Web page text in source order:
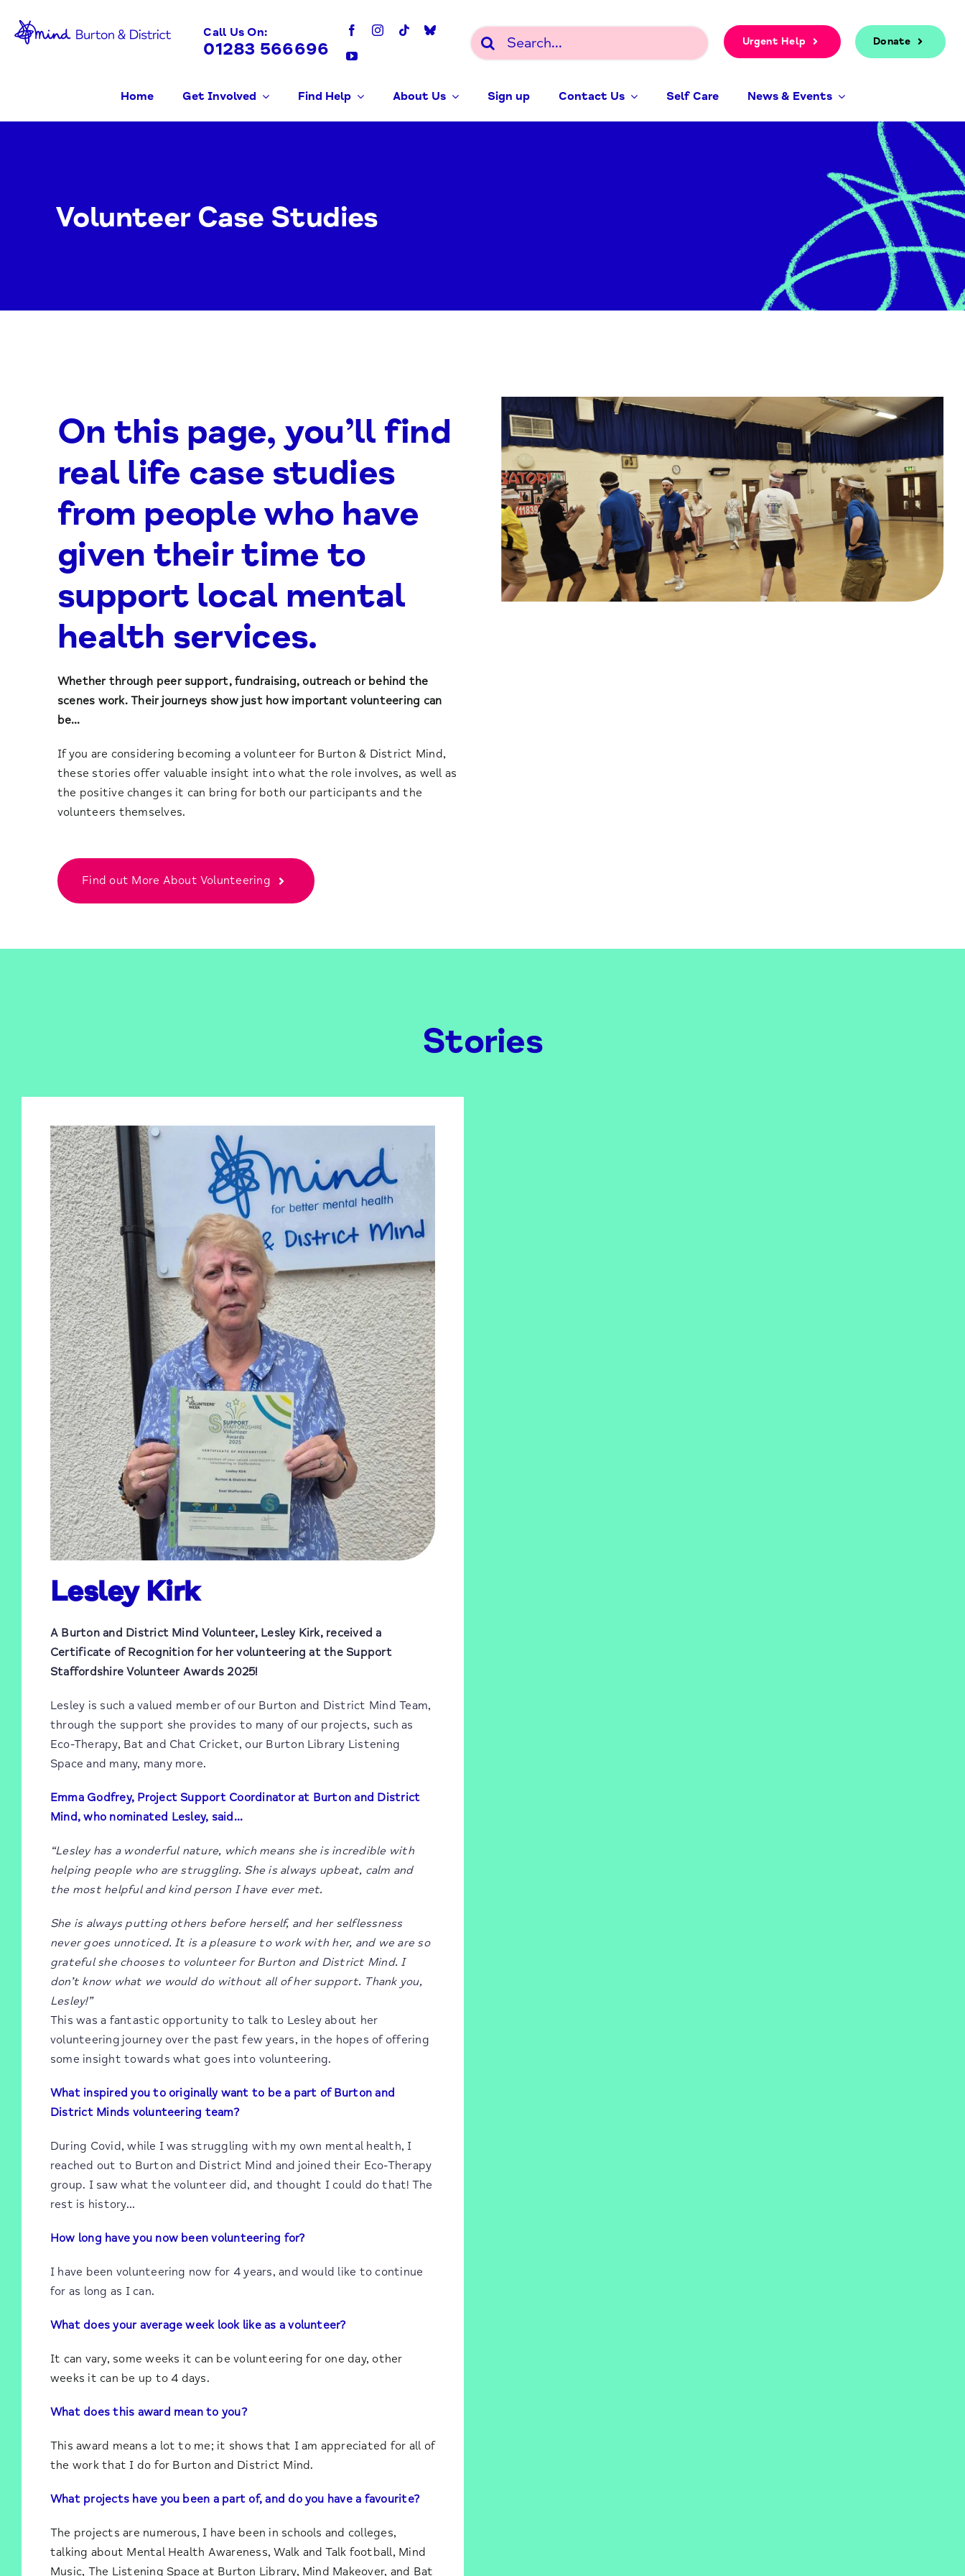
content
Call Us On:
01283 566696
Search
for:
Urgent Help Donate
Home Get Involved Find Help About Us Sign up Contact Us Self Care News & Events
Volunteer Case Studies
On this page, you’ll find
real life case studies
from people who have
given their time to
support local mental
health services.
Whether through peer support, fundraising, outreach or behind the
scenes work. Their journeys show just how important volunteering can
be…
If you are considering becoming a volunteer for Burton & District Mind,
these stories offer valuable insight into what the role involves, as well as
the positive changes it can bring for both our participants and the
volunteers themselves.
Find out More About Volunteering
Stories
Lesley Kirk
A Burton and District Mind Volunteer, Lesley Kirk, received a
Certificate of Recognition for her volunteering at the Support
Staffordshire Volunteer Awards 2025!
Lesley is such a valued member of our Burton and District Mind Team,
through the support she provides to many of our projects, such as
Eco-Therapy, Bat and Chat Cricket, our Burton Library Listening
Space and many, many more.
Emma Godfrey, Project Support Coordinator at Burton and District
Mind, who nominated Lesley, said…
“Lesley has a wonderful nature, which means she is incredible with
helping people who are struggling. She is always upbeat, calm and
the most helpful and kind person I have ever met.
She is always putting others before herself, and her selflessness
never goes unnoticed. It is a pleasure to work with her, and we are so
grateful she chooses to volunteer for Burton and District Mind. I
don’t know what we would do without all of her support. Thank you,
Lesley!”
This was a fantastic opportunity to talk to Lesley about her
volunteering journey over the past few years, in the hopes of offering
some insight towards what goes into volunteering.
What inspired you to originally want to be a part of Burton and
District Minds volunteering team?
During Covid, while I was struggling with my own mental health, I
reached out to Burton and District Mind and joined their Eco-Therapy
group. I saw what the volunteer did, and thought I could do that! The
rest is history…
How long have you now been volunteering for?
I have been volunteering now for 4 years, and would like to continue
for as long as I can.
What does your average week look like as a volunteer?
It can vary, some weeks it can be volunteering for one day, other
weeks it can be up to 4 days.
What does this award mean to you?
This award means a lot to me; it shows that I am appreciated for all of
the work that I do for Burton and District Mind.
What projects have you been a part of, and do you have a favourite?
The projects are numerous, I have been in schools and colleges,
talking about Mental Health Awareness, Walk and Talk football, Mind
Music, The Listening Space at Burton Library, Mind Makeover, and Bat